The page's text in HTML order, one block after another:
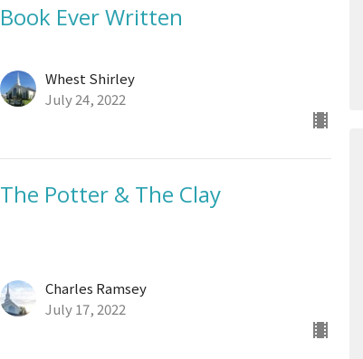
Book Ever Written
Whest Shirley
July 24, 2022
The Potter & The Clay
Charles Ramsey
July 17, 2022